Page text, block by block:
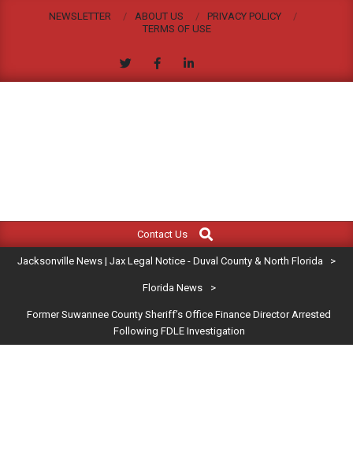
NEWSLETTER ABOUT US
PRIVACY POLICY
TERMS OF USE
JACKSONVILLE
NEWS
|
LEGAL
NOTICE
Navigation
Contact Us
Search
Jacksonville News | Jax Legal Notice - Duval County & North Florida >
Florida News >
Former Suwannee County Sheriff’s Office Finance Director Arrested
Following FDLE Investigation